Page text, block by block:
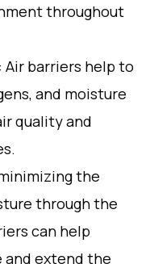
throughout
Air barriers help to
and moisture
quality and
the
through the
can help
and extend the